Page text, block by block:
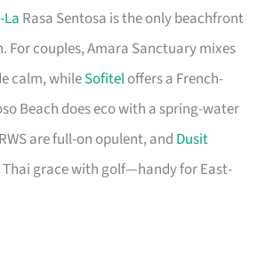
Rasa Sentosa is the only beachfront
For couples, Amara Sanctuary mixes
calm, whileSofiteloffers a French-
Beach does eco with a spring-water
are full-on opulent, and Dusit
Thai grace with golf—handy for East-